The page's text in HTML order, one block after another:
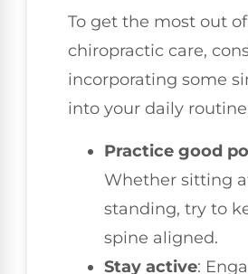
To get the most out
chiropractic care,
incorporating some
into your daily
Practice good
Whether sitting
standing, try to
spine aligned.
Stay active: